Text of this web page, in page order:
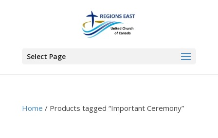
Select Page
Products>Important Ceremony
Home / Products tagged “Important Ceremony”